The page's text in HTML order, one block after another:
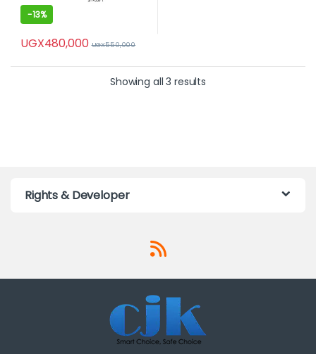
-13%
UGX480,000 UGX550,000
Showing all 3 results
Rights & Developer